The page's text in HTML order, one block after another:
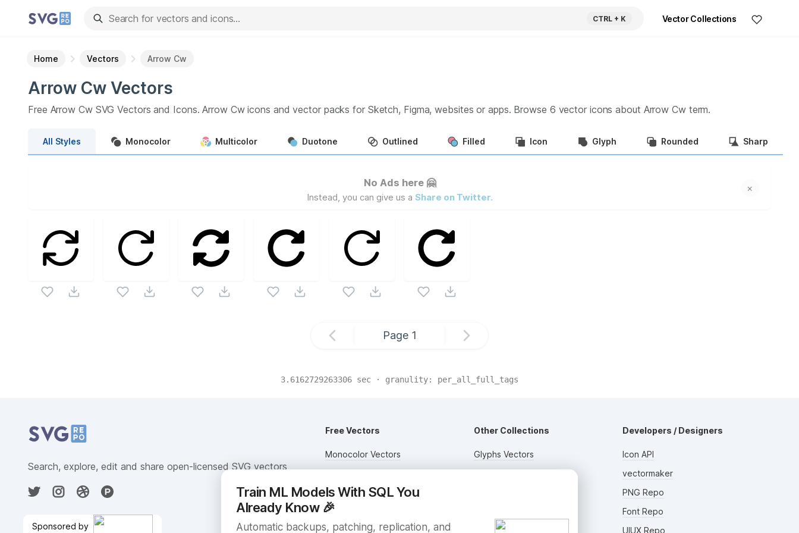
CTRL+ K Vector Collections
Home Vectors Arrow Cw
Arrow Cw Vectors
Free Arrow Cw SVG Vectors and Icons.Arrow Cwicons and vector packs for Sketch, Figma, websites or apps. Browse 6 vector icons about Arrow Cwterm.
All Styles Monocolor Multicolor Duotone Outlined Filled Icon Glyph Rounded Sharp
No Ads here 🤗
Instead, you can give us a Share on Twitter.
×
Page 1
3.6162729263306 sec · granulity: per_all_full_tags
Train ML Models With SQL You
Already Know🎉
Automatic backups, patching, replication, and
Search, explore, edit and share open-licensed SVG vectors
Sponsored by
Free Vectors
Monocolor Vectors
Filled Vectors
Outlined Vectors
Icon Vectors
Other Collections
Glyphs Vectors
Submit Assets
Developers / Designers
Icon API
vectormaker
PNG Repo
Font Repo
UIUX Repo